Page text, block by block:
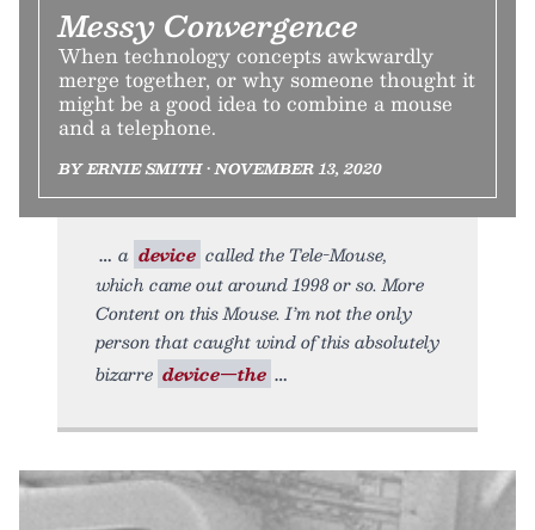
Messy Convergence
When technology concepts awkwardly
merge together, or why someone thought it
might be a good idea to combine a mouse
and a telephone.
BY ERNIE SMITH • NOVEMBER 13, 2020
a device called the Tele-Mouse,
which came out around 1998 or so. More
Content on this Mouse. I’m not the only
person that caught wind of this absolutely
bizarre device—the